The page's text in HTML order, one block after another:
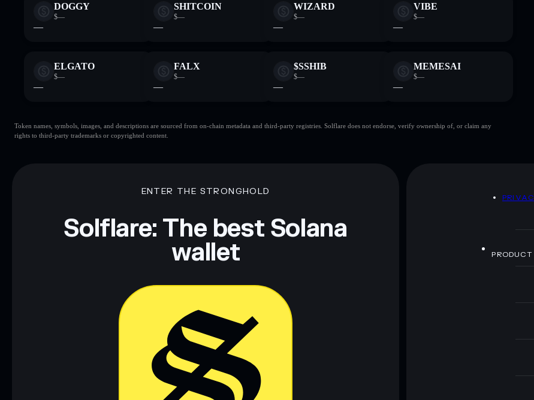
DOGGY
$—
—
SHITCOIN
$—
—
WIZARD
$—
—
VIBE
$—
—
ELGATO
$—
—
FALX
$—
—
$SSHIB
$—
—
MEMESAI
$—
—
Token names, symbols, images, and descriptions are sourced from on-chain metadata and third-party registries. Solflare does not endorse, verify ownership of, or claim any
rights to third-party trademarks or copyrighted content.
ENTER THE STRONGHOLD
Solflare: The best Solana
wallet PRODUCT